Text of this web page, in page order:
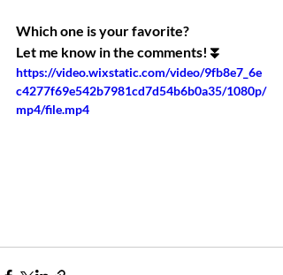
Which one is your favorite?
Let me know in the comments!⏬
https://video.wixstatic.com/video/9fb8e7_6e
c4277f69e542b7981cd7d54b6b0a35/1080p/
mp4/file.mp4